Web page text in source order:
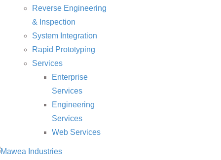
Reverse Engineering
& Inspection
System Integration
Rapid Prototyping
Services
Enterprise
Services
Engineering
Services
Web Services